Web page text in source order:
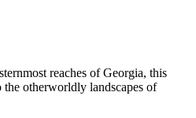
reaches of Georgia, this
the otherworldly landscapes of